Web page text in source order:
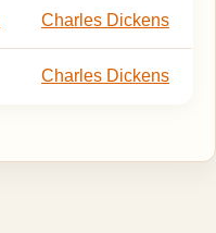
Charles Dickens
Charles Dickens